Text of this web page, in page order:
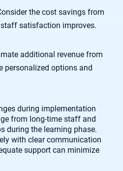
the cost savings from
satisfaction improves.
additional revenue from
personalized options and
during implementation
from long-time staff and
during the learning phase.
with clear communication
support can minimize